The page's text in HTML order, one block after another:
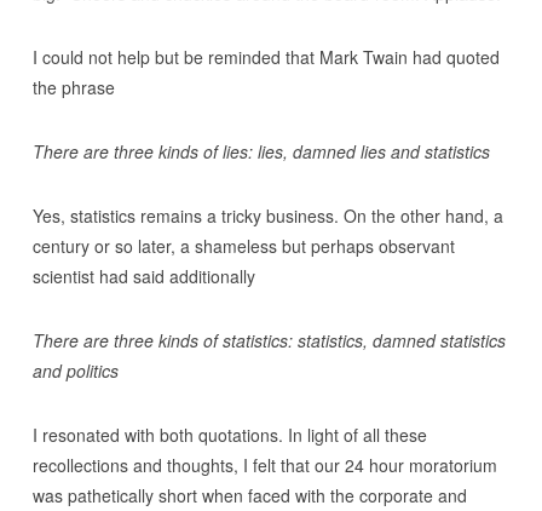
I could not help but be reminded that Mark Twain had quoted
the phrase
There are three kinds of lies: lies, damned lies and statistics
Yes, statistics remains a tricky business. On the other hand, a
century or so later, a shameless but perhaps observant
scientist had said additionally
There are three kinds of statistics: statistics, damned statistics
and politics
I resonated with both quotations. In light of all these
recollections and thoughts, I felt that our 24 hour moratorium
was pathetically short when faced with the corporate and